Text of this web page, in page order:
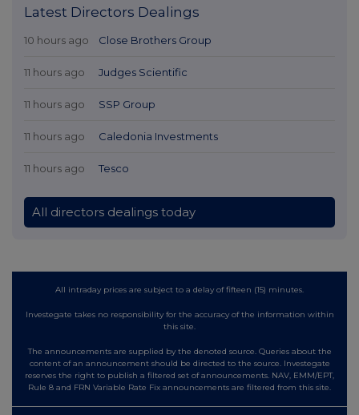
Latest Directors Dealings
10 hours ago Close Brothers Group
11 hours ago Judges Scientific
11 hours ago SSP Group
11 hours ago Caledonia Investments
11 hours ago Tesco
All directors dealings today
All intraday prices are subject to a delay of fifteen (15) minutes.
Investegate takes no responsibility for the accuracy of the information within
this site.
The announcements are supplied by the denoted source. Queries about the
content of an announcement should be directed to the source. Investegate
reserves the right to publish a filtered set of announcements. NAV, EMM/EPT,
Rule 8 and FRN Variable Rate Fix announcements are filtered from this site.